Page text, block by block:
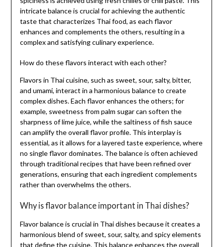
intricate balance is crucial for achieving the authentic
taste that characterizes Thai food, as each flavor
enhances and complements the others, resulting in a
complex and satisfying culinary experience.
How do these flavors interact with each other?
Flavors in Thai cuisine, such as sweet, sour, salty, bitter,
and umami, interact in a harmonious balance to create
complex dishes. Each flavor enhances the others; for
example, sweetness from palm sugar can soften the
sharpness of lime juice, while the saltiness of fish sauce
can amplify the overall flavor profile. This interplay is
essential, as it allows for a layered taste experience, where
no single flavor dominates. The balance is often achieved
through traditional recipes that have been refined over
generations, ensuring that each ingredient complements
rather than overwhelms the others.
Why is flavor balance important in Thai dishes?
Flavor balance is crucial in Thai dishes because it creates a
harmonious blend of sweet, sour, salty, and spicy elements
that define the cuisine. This balance enhances the overall